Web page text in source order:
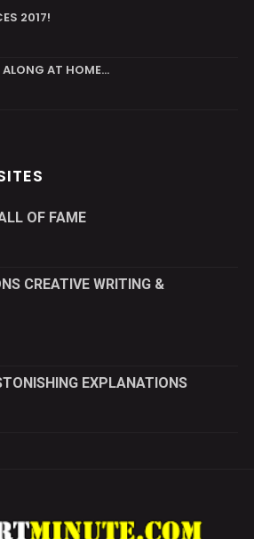
2017!
ALONG AT HOME…
OF FAME
CREATIVE WRITING &
EXPLANATIONS